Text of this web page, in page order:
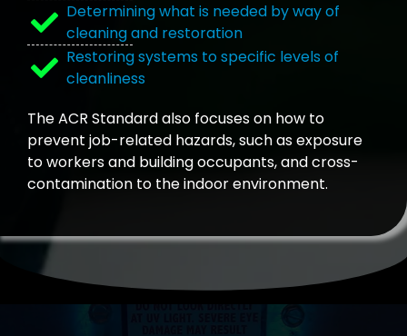
Determining what is needed by way of
cleaning and restoration
Restoring systems to specific levels of
cleanliness
The ACR Standard also focuses on how to
prevent job-related hazards, such as exposure
to workers and building occupants, and cross-
contamination to the indoor environment.